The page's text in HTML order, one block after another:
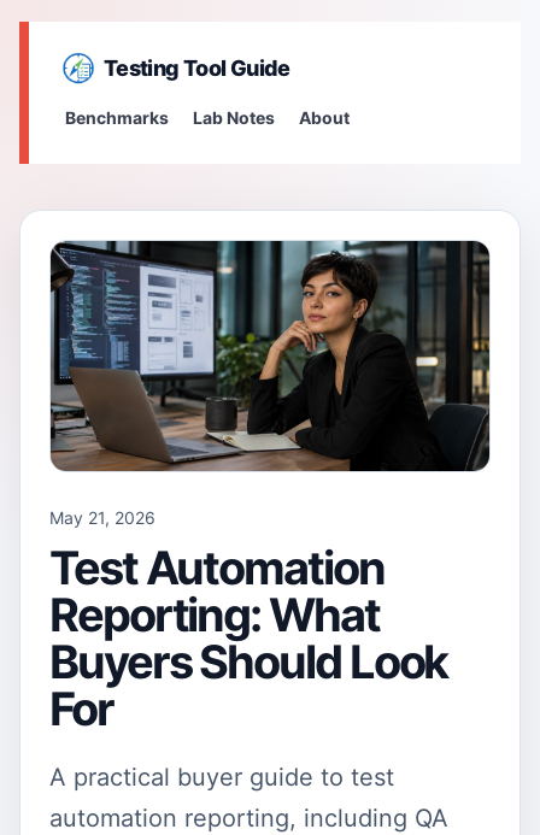
Testing Tool Guide
Benchmarks Lab Notes About
May 21, 2026
Test Automation
Reporting: What
Buyers Should Look
For
A practical buyer guide to test
automation reporting, including QA